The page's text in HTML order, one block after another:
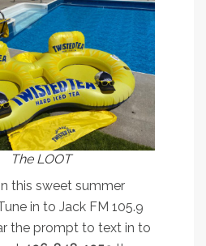
The LOOT
this sweet summer
in to Jack FM 105.9
the prompt to text in to